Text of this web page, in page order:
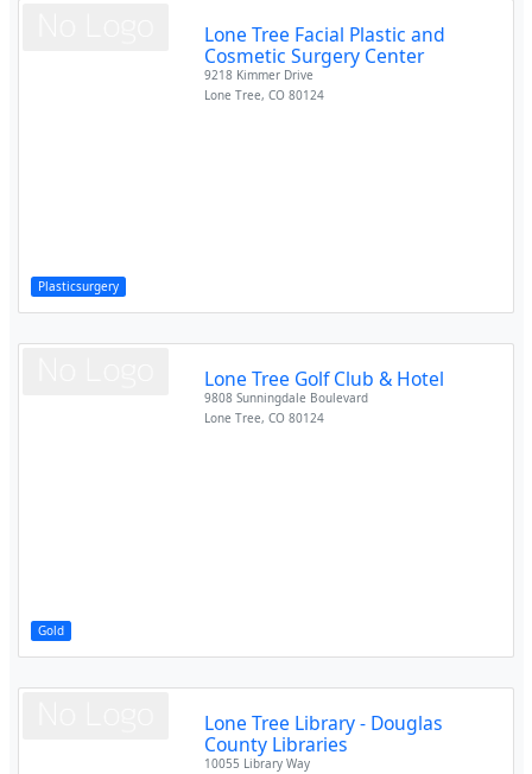
Plasticsurgery
Lone Tree Facial Plastic and
Cosmetic Surgery Center
9218 Kimmer Drive
Lone Tree,CO 80124
Gold
Lone Tree Golf Club & Hotel
9808 Sunningdale Boulevard
Lone Tree,CO 80124
Lone Tree Library - Douglas
County Libraries
10055 Library Way